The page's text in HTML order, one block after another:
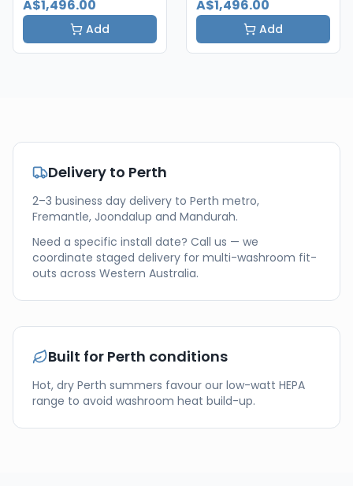
A$1,496.00
Add
A$1,496.00
Add
Delivery to Perth
2–3 business day delivery to Perth metro,
Fremantle, Joondalup and Mandurah.
Need a specific install date? Call us — we
coordinate staged delivery for multi-washroom fit-
outs across Western Australia.
Built for Perth conditions
Hot, dry Perth summers favour our low-watt HEPA
range to avoid washroom heat build-up.